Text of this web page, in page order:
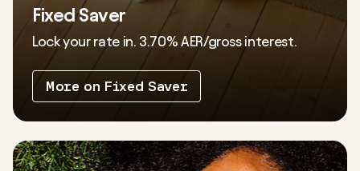
Fixed Saver
Lock your rate in. 3.70% AER/gross interest.
More on Fixed Saver